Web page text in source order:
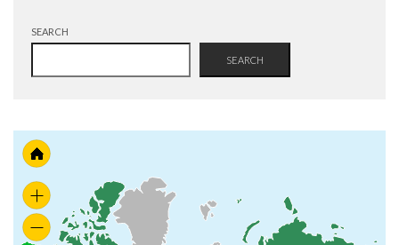
SEARCH
SEARCH